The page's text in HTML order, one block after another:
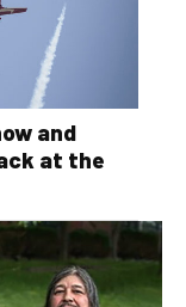
and
at the